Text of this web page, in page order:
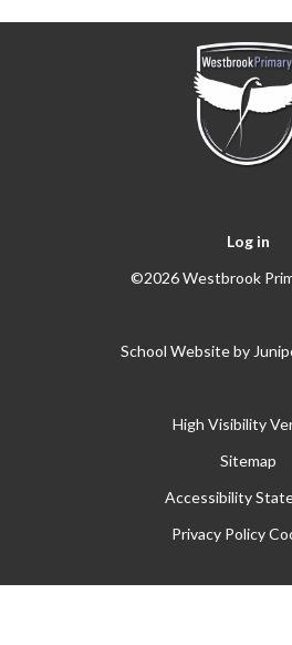
Log in
©2026 Westbrook
School Website by
High Visibility
Sitemap
Accessibility
Privacy Policy